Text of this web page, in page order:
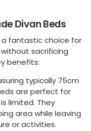
Divan Beds
a fantastic choice for
sacrificing
benefits:
typically 75cm
are perfect for
limited. They
area while leaving
or activities.